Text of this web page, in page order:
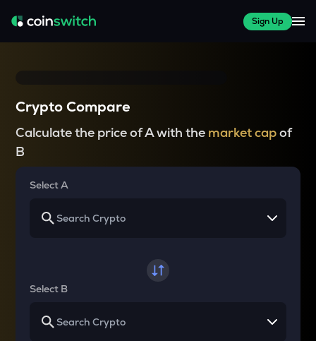
Sign Up
Crypto Compare
Calculate the price of A with the market capof
B
Select A
Select B